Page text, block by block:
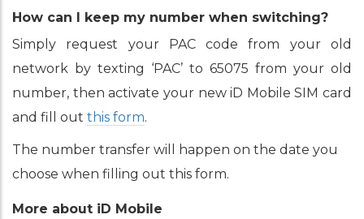
How can I keep my number when switching?
Simply request your PAC code from your old
network by texting ‘PAC’ to 65075 from your old
number, then activate your new iD Mobile SIM card
and fill out this form.
The number transfer will happen on the date you
choose when filling out this form.
More about iD Mobile